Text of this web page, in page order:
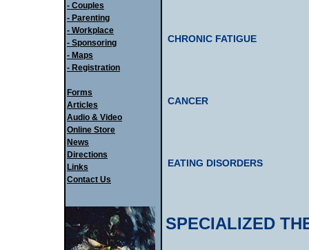
- Couples
- Parenting
- Workplace
- Sponsoring
- Maps
- Registration
Forms
Articles
Audio & Video
Online Store
News
Directions
Links
Contact Us
CHRONIC FATIGUE
CANCER
EATING DISORDERS
SPECIALIZED